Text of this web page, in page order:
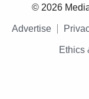
© 2026
Advertise
Ethics